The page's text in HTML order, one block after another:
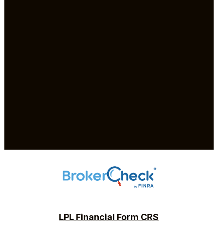
LPL Financial Form CRS